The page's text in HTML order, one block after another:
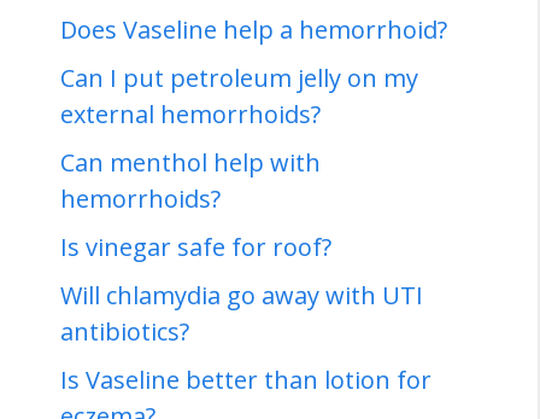
Does Vaseline help a hemorrhoid?
Can I put petroleum jelly on my
external hemorrhoids?
Can menthol help with
hemorrhoids?
Is vinegar safe for roof?
Will chlamydia go away with UTI
antibiotics?
Is Vaseline better than lotion for